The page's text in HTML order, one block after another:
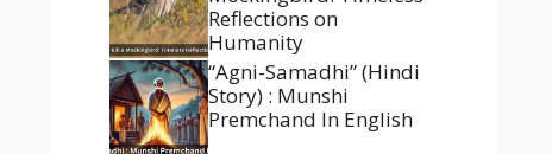
Reflections on
Humanity
“Agni-Samadhi” (Hindi
Story) : Munshi
Premchand In English